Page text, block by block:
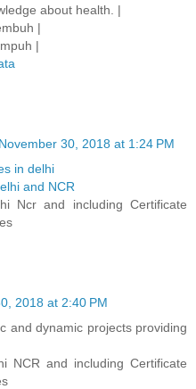
about health. |
|
|
November 30, 2018 at 1:24 PM
in delhi
and NCR
Ncr and including Certificate
2018 at 2:40 PM
and dynamic projects providing
NCR and including Certificate